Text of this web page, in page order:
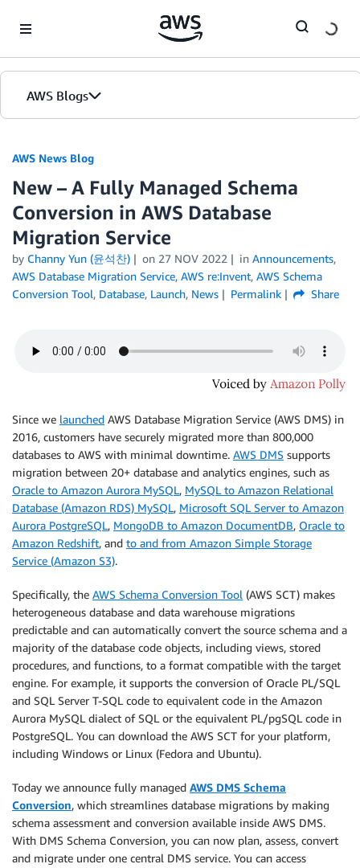
AWS Blogs
AWS News Blog
New – A Fully Managed Schema
Conversion in AWS Database
Migration Service
by Channy Yun (윤석찬) on 27 NOV 2022 in Announcements,
AWS Database Migration Service, AWS re:Invent, AWS Schema
Conversion Tool, Database, Launch, News Permalink Share
Since we launched AWS Database Migration Service (AWS DMS) in
2016, customers have securely migrated more than 800,000
databases to AWS with minimal downtime. AWS DMS supports
migration between 20+ database and analytics engines, such as
Oracle to Amazon Aurora MySQL, MySQL to Amazon Relational
Database (Amazon RDS) MySQL, Microsoft SQL Server to Amazon
Aurora PostgreSQL, MongoDB to Amazon DocumentDB, Oracle to
Amazon Redshift, and to and from Amazon Simple Storage
Service (Amazon S3).
Specifically, the AWS Schema Conversion Tool (AWS SCT) makes
heterogeneous database and data warehouse migrations
predictable and can automatically convert the source schema and a
majority of the database code objects, including views, stored
procedures, and functions, to a format compatible with the target
engine. For example, it supports the conversion of Oracle PL/SQL
and SQL Server T-SQL code to equivalent code in the Amazon
Aurora MySQL dialect of SQL or the equivalent PL/pgSQL code in
PostgreSQL. You can download the AWS SCT for your platform,
including Windows or Linux (Fedora and Ubuntu).
Today we announce fully managed AWS DMS Schema
Conversion, which streamlines database migrations by making
schema assessment and conversion available inside AWS DMS.
With DMS Schema Conversion, you can now plan, assess, convert
and migrate under one central DMS service. You can access